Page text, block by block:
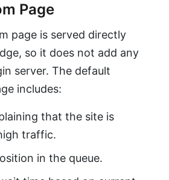
Page
page is served directly
so it does not add any
server. The default
includes:
that the site is
traffic.
in the queue.